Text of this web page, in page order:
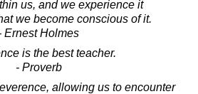
us, and we experience it
we become conscious of it.
Ernest Holmes
is the best teacher.
- Proverb
allowing us to encounter